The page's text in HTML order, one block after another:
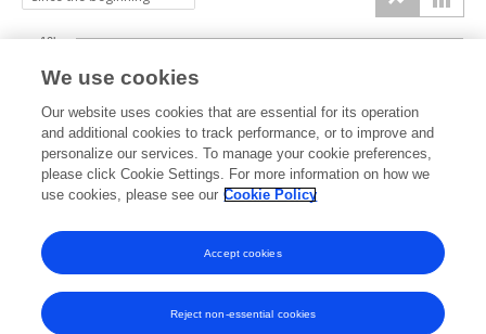
2015 2016 2017 2018 2019 2020 2021 2022 2023 2024 2025
5k
10k
We use cookies
Our website uses cookies that are essential for its operation
and additional cookies to track performance, or to improve and
personalize our services. To manage your cookie preferences,
please click Cookie Settings. For more information on how we
use cookies, please see our Cookie Policy
Reject non-essential cookies
Accept cookies